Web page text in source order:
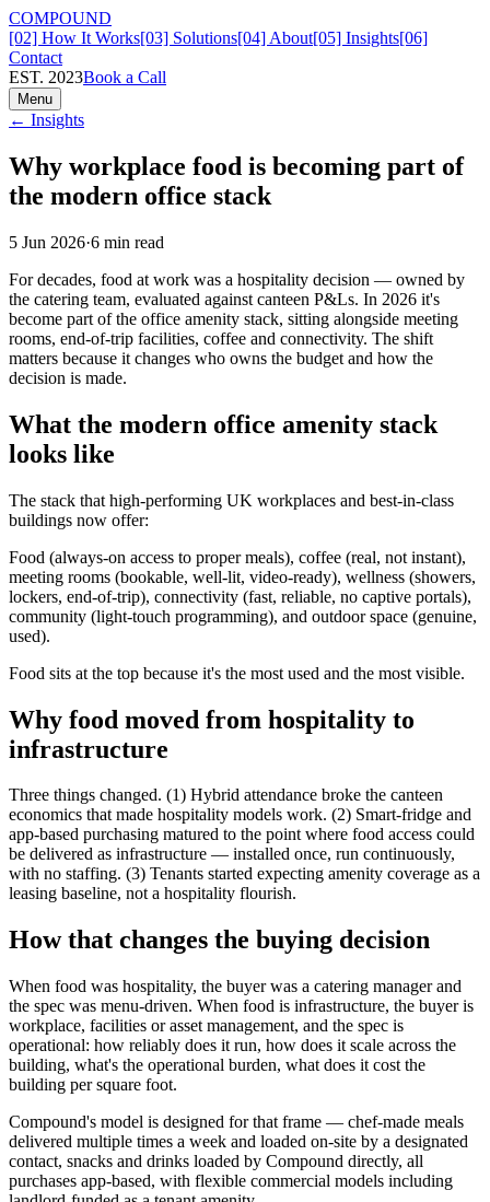
COMPOUND
[02] How It Works[03] Solutions[04] About[05] Insights[06]
Contact
EST. 2023Book a Call
Menu
← Insights
Why workplace food is becoming part of
the modern office stack
5 Jun 2026·6 min read
For decades, food at work was a hospitality decision — owned by
the catering team, evaluated against canteen P&Ls. In 2026 it's
become part of the office amenity stack, sitting alongside meeting
rooms, end-of-trip facilities, coffee and connectivity. The shift
matters because it changes who owns the budget and how the
decision is made.
What the modern office amenity stack
looks like
The stack that high-performing UK workplaces and best-in-class
buildings now offer:
Food (always-on access to proper meals), coffee (real, not instant),
meeting rooms (bookable, well-lit, video-ready), wellness (showers,
lockers, end-of-trip), connectivity (fast, reliable, no captive portals),
community (light-touch programming), and outdoor space (genuine,
used).
Food sits at the top because it's the most used and the most visible.
Why food moved from hospitality to
infrastructure
Three things changed. (1) Hybrid attendance broke the canteen
economics that made hospitality models work. (2) Smart-fridge and
app-based purchasing matured to the point where food access could
be delivered as infrastructure — installed once, run continuously,
with no staffing. (3) Tenants started expecting amenity coverage as a
leasing baseline, not a hospitality flourish.
How that changes the buying decision
When food was hospitality, the buyer was a catering manager and
the spec was menu-driven. When food is infrastructure, the buyer is
workplace, facilities or asset management, and the spec is
operational: how reliably does it run, how does it scale across the
building, what's the operational burden, what does it cost the
building per square foot.
Compound's model is designed for that frame — chef-made meals
delivered multiple times a week and loaded on-site by a designated
contact, snacks and drinks loaded by Compound directly, all
purchases app-based, with flexible commercial models including